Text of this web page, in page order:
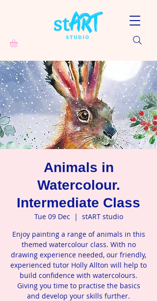
Animals in
Watercolour.
Intermediate Class
Tue 09 Dec
  |
stART studio
Enjoy painting a range of animals in this
themed watercolour class. With no
drawing experience needed, our friendly,
experienced tutor Holly Allton will help to
build confidence with watercolours.
Giving you time to practise the basics
and develop your skills further.